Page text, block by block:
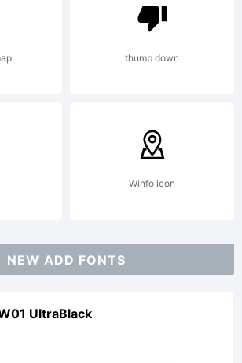
thumb down
Winfo icon
NEW ADD FONTS
UltraBlack